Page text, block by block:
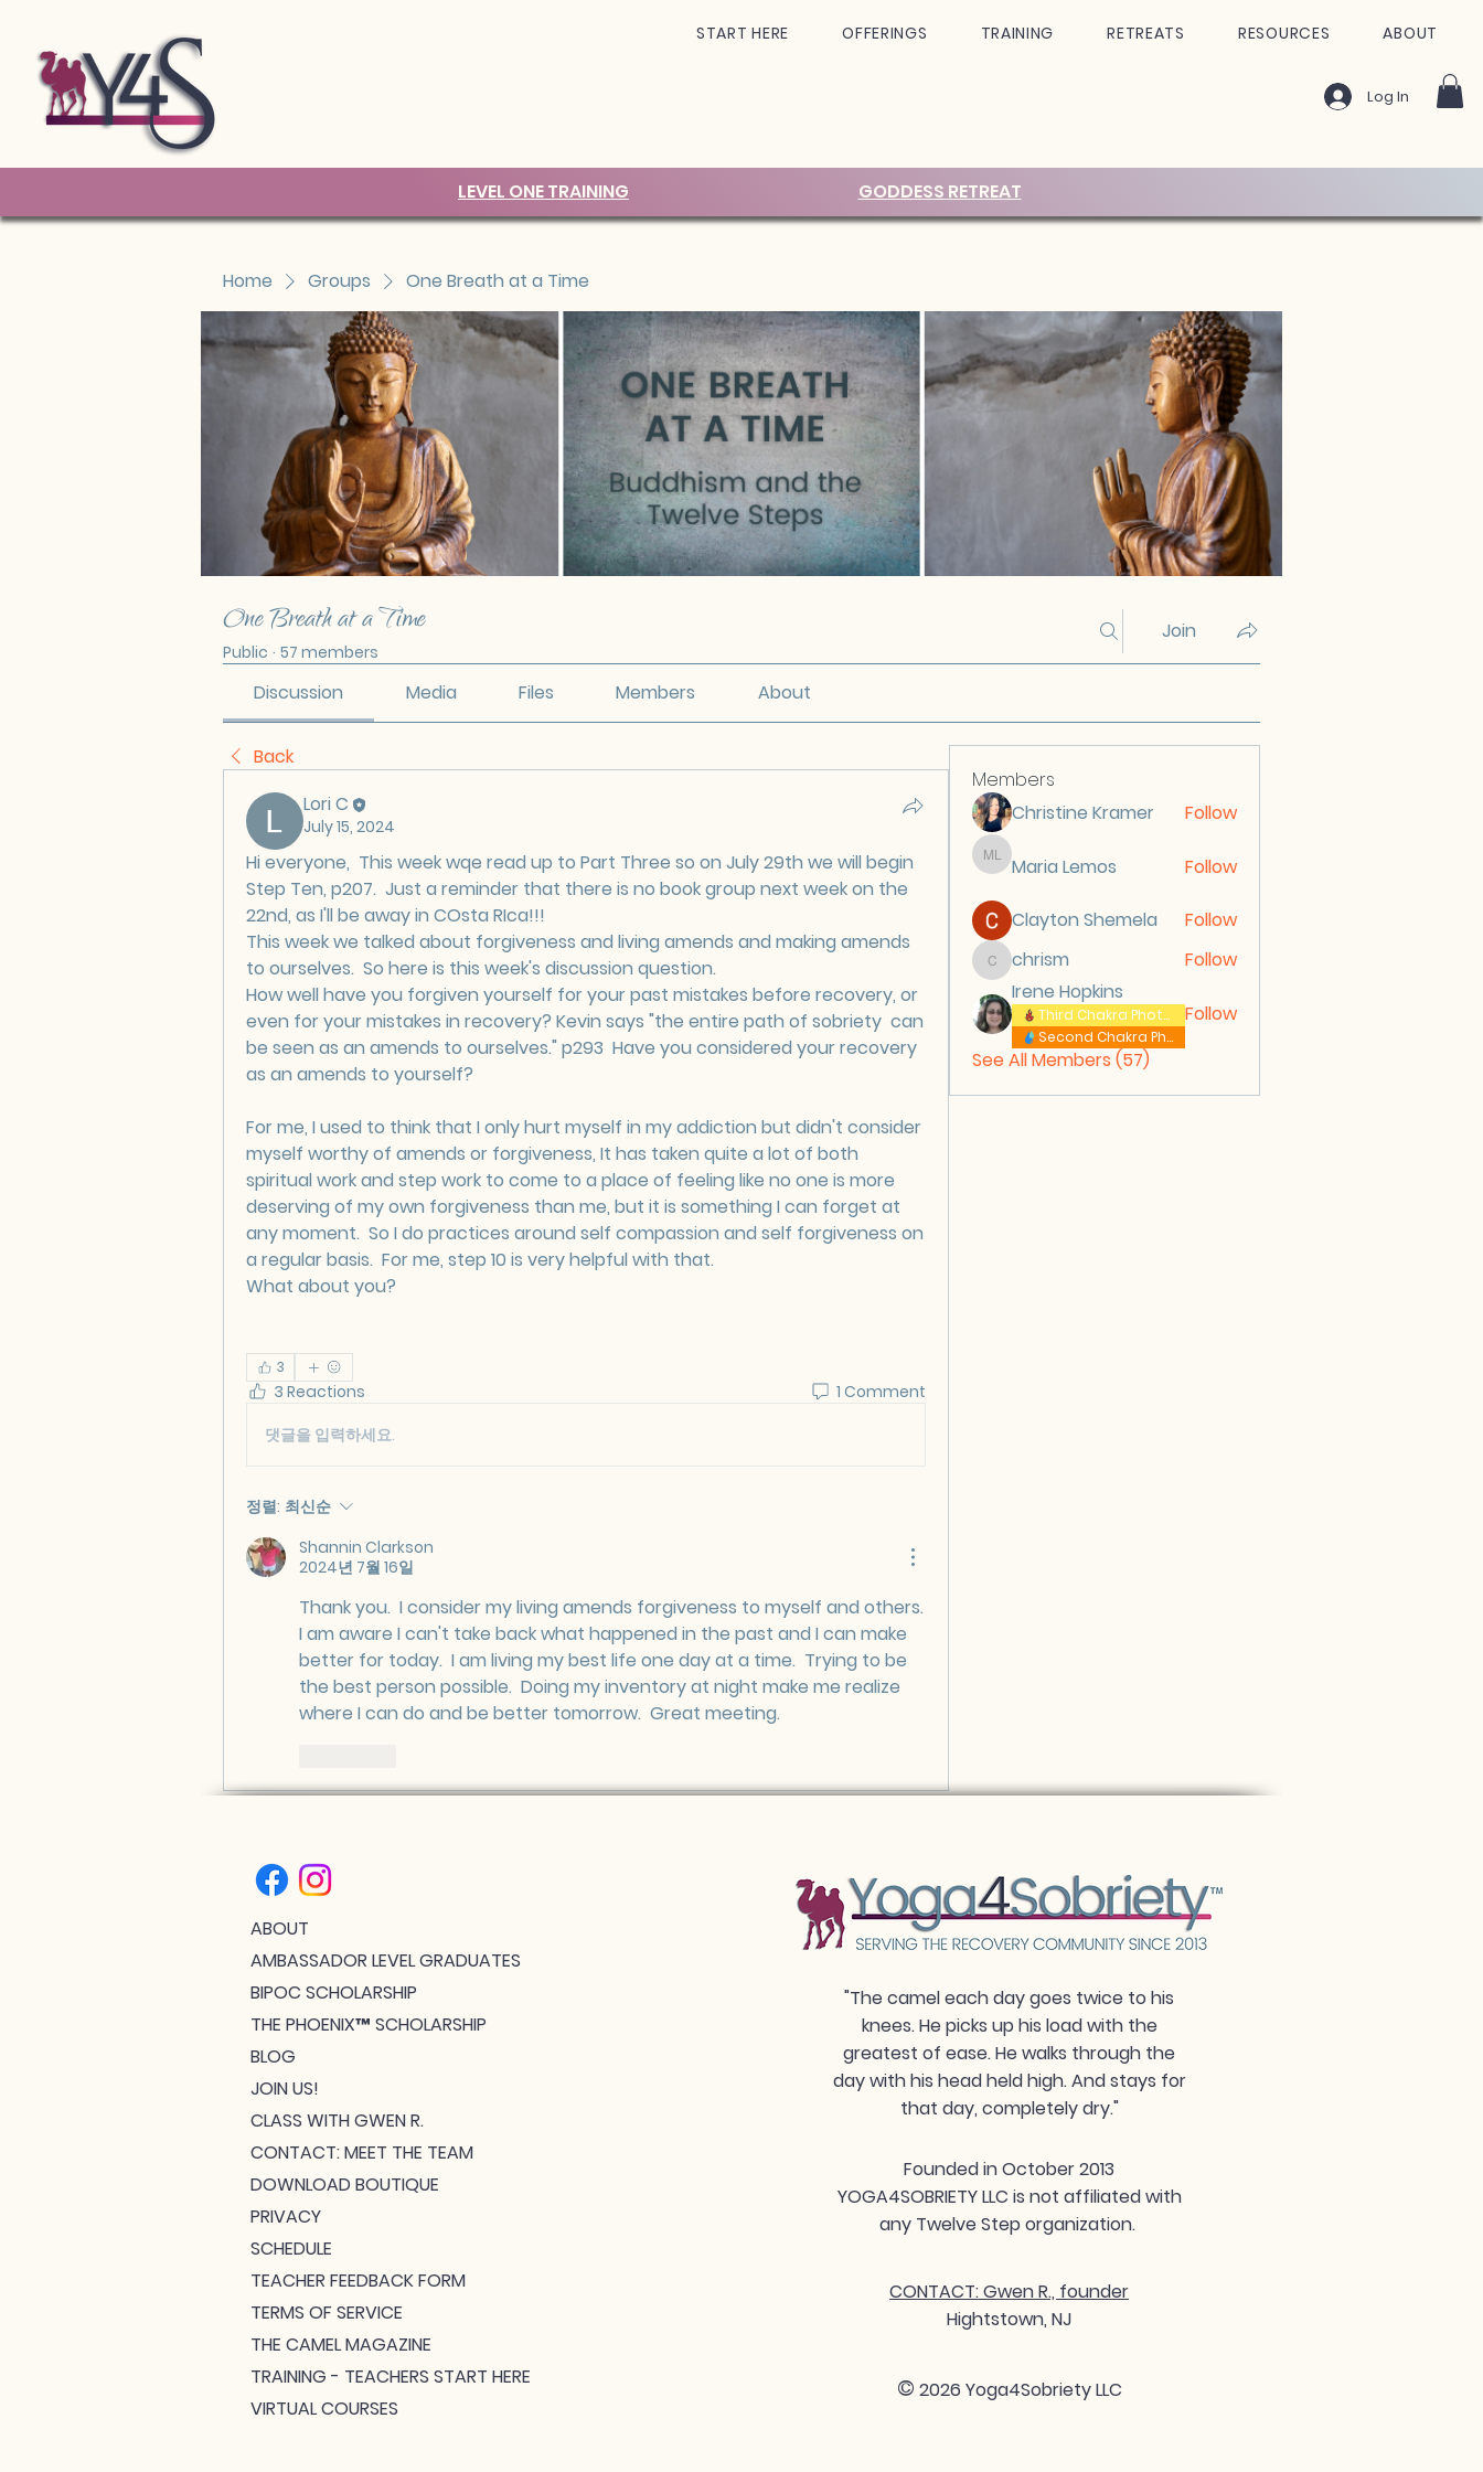
START HERE OFFERINGS TRAINING RETREATS RESOURCES ABOUT
Log In
LEVEL ONE TRAINING GODDESS RETREAT
Home Groups One Breath at a Time
One Breath at a Time
Public · 57 members
Join
Discussion Media Files Members About
Back
Lori C
July 15, 2024
Hi everyone,  This week wqe read up to Part Three so on July 29th we will begin
Step Ten, p207.  Just a reminder that there is no book group next week on the
22nd, as I'll be away in COsta RIca!!!
This week we talked about forgiveness and living amends and making amends
to ourselves.  So here is this week's discussion question.
How well have you forgiven yourself for your past mistakes before recovery, or
even for your mistakes in recovery? Kevin says "the entire path of sobriety  can
be seen as an amends to ourselves." p293  Have you considered your recovery
as an amends to yourself?
For me, I used to think that I only hurt myself in my addiction but didn't consider
myself worthy of amends or forgiveness, It has taken quite a lot of both
spiritual work and step work to come to a place of feeling like no one is more
deserving of my own forgiveness than me, but it is something I can forget at
any moment.  So I do practices around self compassion and self forgiveness on
a regular basis.  For me, step 10 is very helpful with that.
What about you?
3
3 Reactions
1 Comment
댓글을 입력하세요.
정렬: 최신순
Shannin Clarkson
2024년 7월 16일
Thank you.  I consider my living amends forgiveness to myself and others.
I am aware I can't take back what happened in the past and I can make
better for today.  I am living my best life one day at a time.  Trying to be
the best person possible.  Doing my inventory at night make me realize
where I can do and be better tomorrow.  Great meeting.
Members
Christine Kramer
Follow
Maria Lemos
Maria Lemos Follow
Clayton Shemela Follow
chrismchrism
Follow
Irene Hopkins
Third Chakra Photos
Second Chakra Photos
Follow
See All Members (57)
ABOUT
AMBASSADOR LEVEL GRADUATES
BIPOC SCHOLARSHIP
THE PHOENIX™ SCHOLARSHIP
BLOG
JOIN US!
CLASS WITH GWEN R.
CONTACT: MEET THE TEAM
DOWNLOAD BOUTIQUE
PRIVACY
SCHEDULE
TEACHER FEEDBACK FORM
TERMS OF SERVICE
THE CAMEL MAGAZINE
TRAINING - TEACHERS START HERE
VIRTUAL COURSES
"The camel each day goes twice to his
knees. He picks up his load with the
greatest of ease. He walks through the
day with his head held high. And stays for
that day, completely dry."
Founded in October 2013
YOGA4SOBRIETY LLC is not affiliated with
any Twelve Step organization.
CONTACT: Gwen R., founder
Hightstown, NJ
© 2026 Yoga4Sobriety LLC